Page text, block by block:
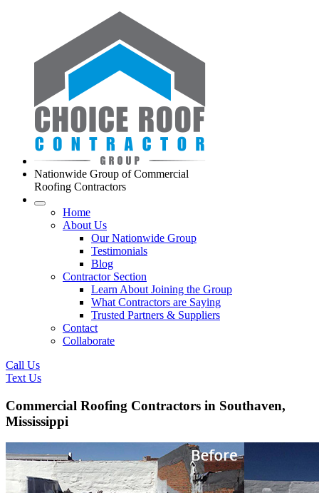
Nationwide Group of Commercial
Roofing Contractors
Home
About Us
Our Nationwide Group
Testimonials
Blog
Contractor Section
Learn About Joining the Group
What Contractors are Saying
Trusted Partners & Suppliers
Contact
Collaborate
Call Us
Text Us
Commercial Roofing Contractors in Southaven,
Mississippi